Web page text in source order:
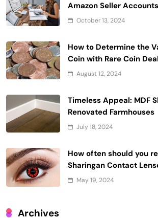
Amazon Seller Accounts
October 13, 2024
How to Determine the
Coin with Rare Coin
August 12, 2024
Timeless Appeal: MDF
Renovated Farmhouses
July 18, 2024
How often should you
Sharingan Contact
May 19, 2024
Archives